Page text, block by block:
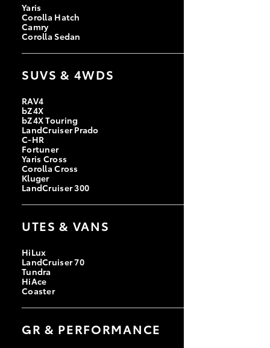
Yaris
Corolla Hatch
Camry
Corolla Sedan
SUVS & 4WDS
RAV4
bZ4X
bZ4X Touring
LandCruiser Prado
C-HR
Fortuner
Yaris Cross
Corolla Cross
Kluger
LandCruiser 300
UTES & VANS
HiLux
LandCruiser 70
Tundra
HiAce
Coaster
GR & PERFORMANCE